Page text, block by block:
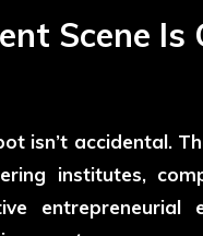
Scene Is
isn’t accidental.
institutes,
entrepreneurial